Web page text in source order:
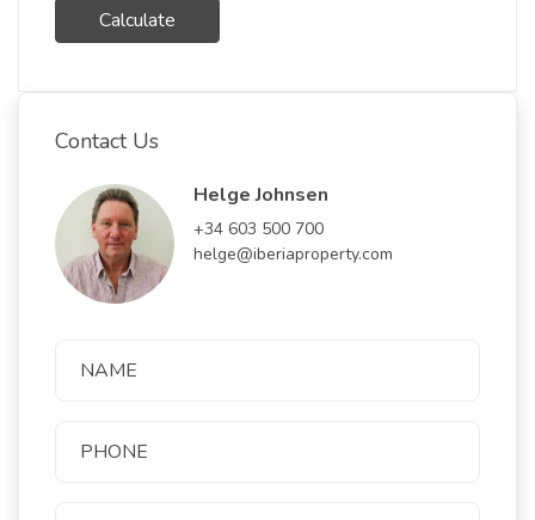
Calculate
Contact Us
Helge Johnsen
+34 603 500 700
helge@iberiaproperty.com